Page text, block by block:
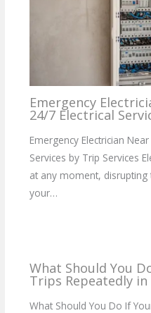
Emergency
24/7 Electrical
Emergency Electrician
Services by Trip Services
at any moment,
your…
What Should You
Trips Repeatedly in
What Should You Do If